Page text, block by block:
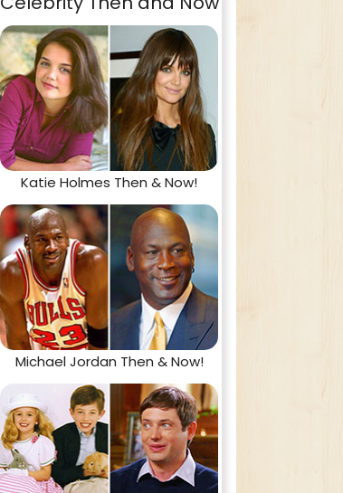
Katie Holmes Then & Now!
Michael Jordan Then & Now!